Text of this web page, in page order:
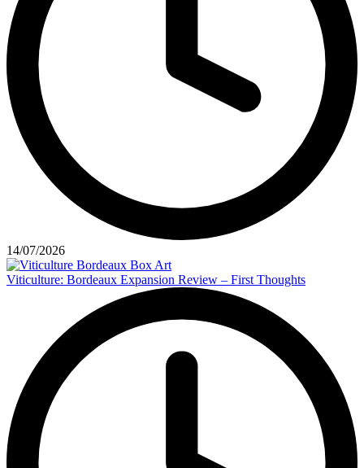
14/07/2026
Viticulture: Bordeaux Expansion Review – First Thoughts